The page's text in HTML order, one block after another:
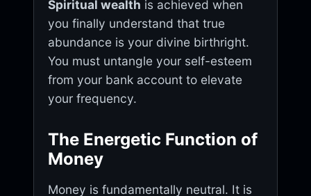
Spiritual wealth is achieved when
you finally understand that true
abundance is your divine birthright.
You must untangle your self-esteem
from your bank account to elevate
your frequency.
The Energetic Function of
Money
Money is fundamentally neutral. It is